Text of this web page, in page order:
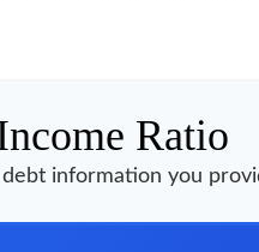
Ratio
information you